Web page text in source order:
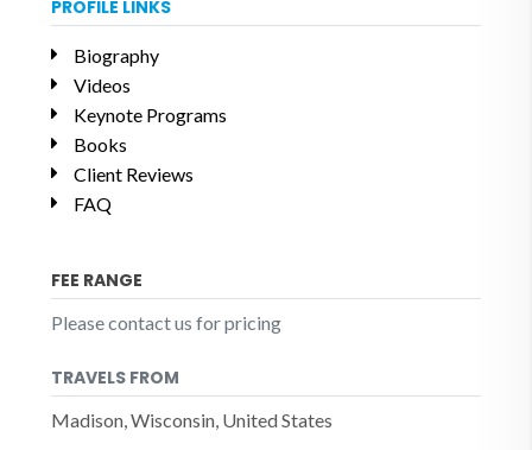
PROFILE LINKS
Biography
Videos
Keynote Programs
Books
Client Reviews
FAQ
FEE RANGE
Please contact us for pricing
TRAVELS FROM
Madison, Wisconsin, United States